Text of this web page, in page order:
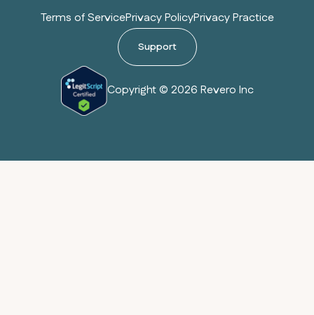
Copyright © 2026 Revero Inc
Terms of ServicePrivacy PolicyPrivacy Practice
Support